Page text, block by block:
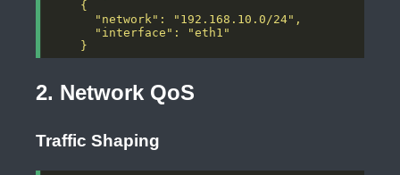
    }
2. Network QoS
Traffic Shaping